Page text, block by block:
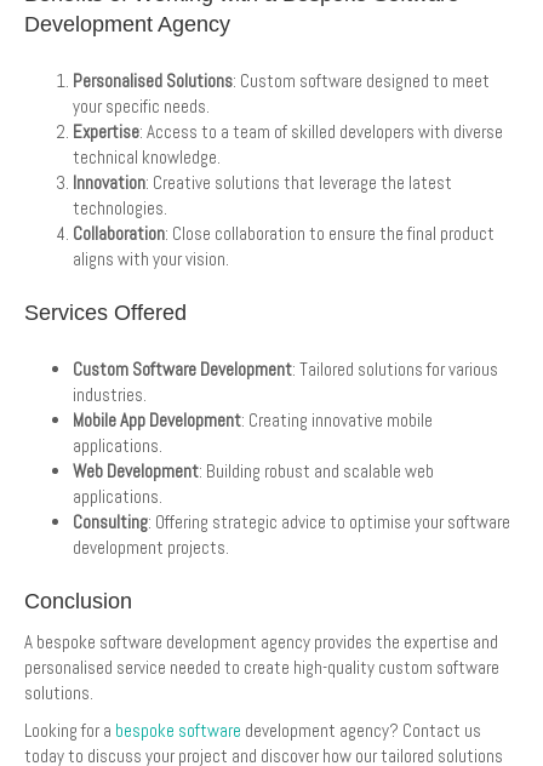
Development Agency
Personalised Solutions: Custom software designed to meet
your specific needs.
Expertise: Access to a team of skilled developers with diverse
technical knowledge.
Innovation: Creative solutions that leverage the latest
technologies.
Collaboration: Close collaboration to ensure the final product
aligns with your vision.
Services Offered
Custom Software Development: Tailored solutions for various
industries.
Mobile App Development: Creating innovative mobile
applications.
Web Development: Building robust and scalable web
applications.
Consulting: Offering strategic advice to optimise your software
development projects.
Conclusion
A bespoke software development agency provides the expertise and
personalised service needed to create high-quality custom software
solutions.
Looking for a bespoke software development agency? Contact us
today to discuss your project and discover how our tailored solutions